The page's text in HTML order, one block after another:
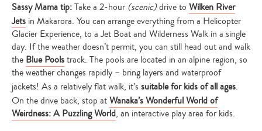
Sassy Mama tip:Take a 2-hour (scenic)drive to Wilken River
Jets in Makarora. You can arrange everything from a Helicopter
Glacier Experience, to a Jet Boat and Wilderness Walk in a single
day. If the weather doesn’t permit, you can still head out and walk
the Blue Poolstrack. The pools are located in an alpine region, so
the weather changes rapidly – bring layers and waterproof
jackets! As a relatively flat walk, it’s suitable for kids of all ages.
On the drive back, stop atWanaka’s Wonderful World of
Weirdness: A Puzzling World, an interactive play area for kids.